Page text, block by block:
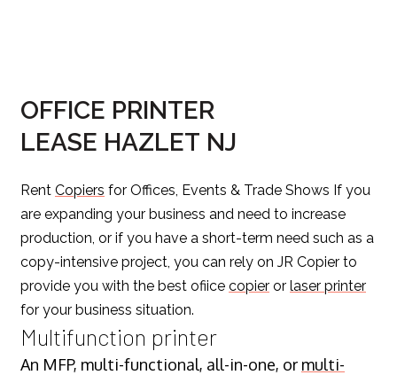
OFFICE PRINTER
LEASE HAZLET NJ
Rent Copiers for Offices, Events & Trade Shows If you
are expanding your business and need to increase
production, or if you have a short-term need such as a
copy-intensive project, you can rely on JR Copier to
provide you with the best ofiice copier or laser printer
for your business situation.
Multifunction printer
An MFP, multi-functional, all-in-one, or multi-